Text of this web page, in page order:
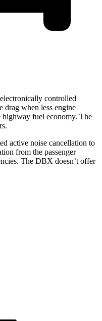
controlled
drag when less engine
highway fuel economy. The
active noise cancellation to
from the passenger
The DBX doesn’t offer